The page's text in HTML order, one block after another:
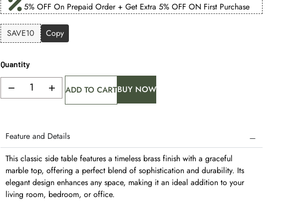
5% OFF On Prepaid Order + Get Extra 5% OFF ON First Purchase
SAVE10 Copy
Quantity
ADD TO CARTBUY NOW
Feature and Details
This classic side table features a timeless brass finish with a graceful
marble top, offering a perfect blend of sophistication and durability. Its
elegant design enhances any space, making it an ideal addition to your
living room, bedroom, or office.